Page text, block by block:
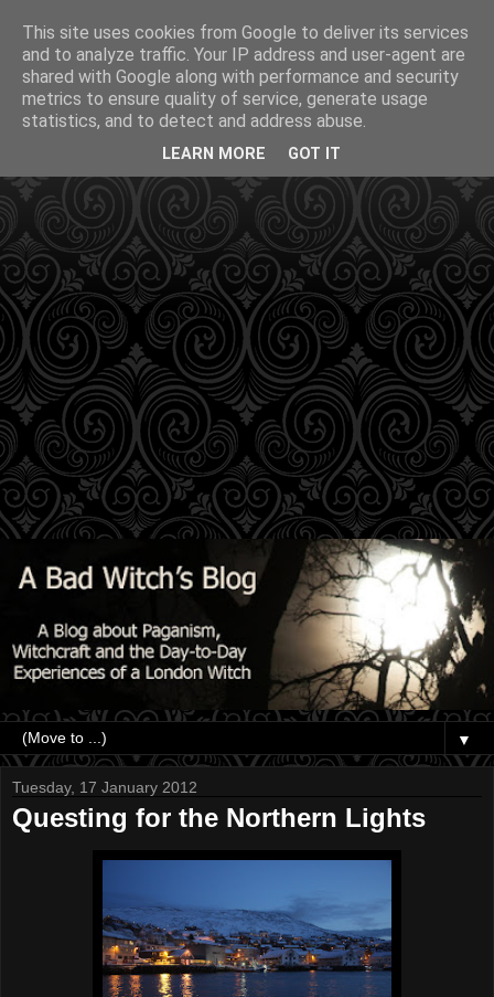
▼
Tuesday, 17 January 2012
Questing for the Northern Lights
This site uses cookies from Google to deliver its services
and to analyze traffic. Your IP address and user-agent are
shared with Google along with performance and security
metrics to ensure quality of service, generate usage
statistics, and to detect and address abuse.
LEARN MORE GOT IT